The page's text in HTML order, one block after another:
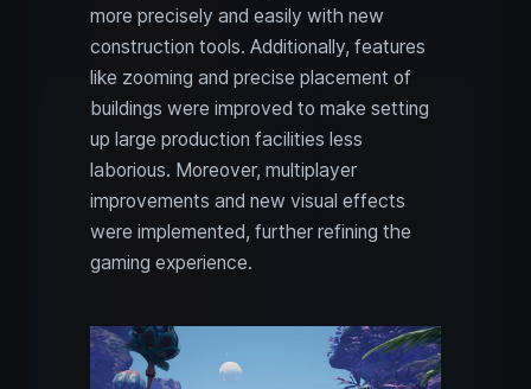
more precisely and easily with new
construction tools. Additionally, features
like zooming and precise placement of
buildings were improved to make setting
up large production facilities less
laborious. Moreover, multiplayer
improvements and new visual effects
were implemented, further refining the
gaming experience.